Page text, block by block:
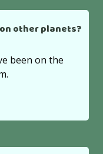
other planets?
been on the